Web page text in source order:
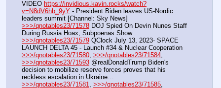
VIDEO https://invidious.kavin.rocks/watch?
v=N8dV6hb_9yY - President Biden leaves US-Nordic
leaders summit [Channel: Sky News]
>>>/qnotables23/71578 DOJ Spied On Devin Nunes Staff
During Russia Hoax, Subpoenas Show
>>>/qnotables23/71579 QClock July 13, 2023- SPACE
LAUNCH DELTA 45 - Launch #34 & Nuclear Cooperation
>>>/qnotables23/71580 >>>/qnotables23/71584
>>>/qnotables23/71593 @realDonaldTrump Biden's
decision to mobilize reserve forces proves that his
reckless escalation in Ukraine…
>>>/qnotables23/71581
>>>/qnotables23/71585